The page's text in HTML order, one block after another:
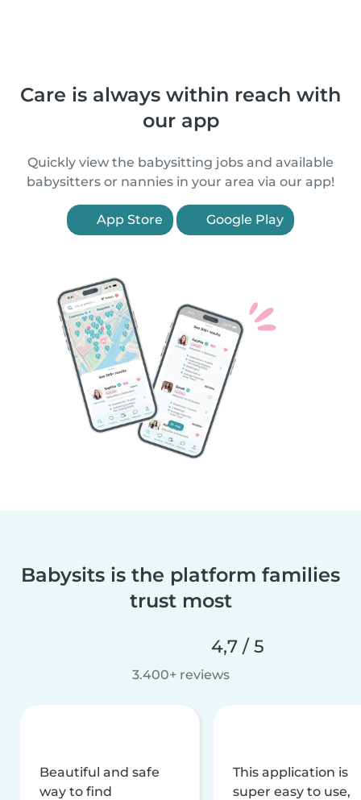
Care is always within reach with
our app
Quickly view the babysitting jobs and available
babysitters or nannies in your area via our app!
App Store Google Play
Babysits is the platform families
trust most
4,7 / 5
3.400+ reviews
Beautiful and safe
way to find
This application is
super easy to use,